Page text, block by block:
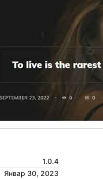
1.0.4
Январ 30, 2023